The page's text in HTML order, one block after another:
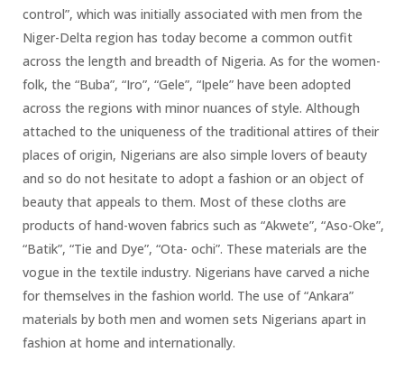
control”, which was initially associated with men from the
Niger-Delta region has today become a common outfit
across the length and breadth of Nigeria. As for the women-
folk, the “Buba”, “Iro”, “Gele”, “Ipele” have been adopted
across the regions with minor nuances of style. Although
attached to the uniqueness of the traditional attires of their
places of origin, Nigerians are also simple lovers of beauty
and so do not hesitate to adopt a fashion or an object of
beauty that appeals to them. Most of these cloths are
products of hand-woven fabrics such as “Akwete”, “Aso-Oke”,
“Batik”, “Tie and Dye”, “Ota- ochi”. These materials are the
vogue in the textile industry. Nigerians have carved a niche
for themselves in the fashion world. The use of “Ankara”
materials by both men and women sets Nigerians apart in
fashion at home and internationally.